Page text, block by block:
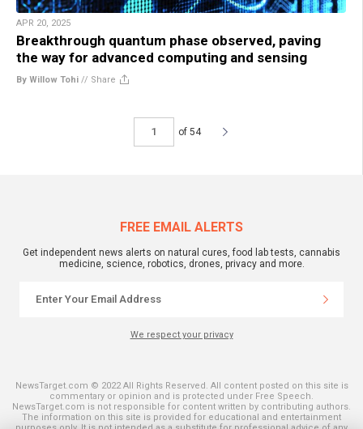
APR 20, 2025
Breakthrough quantum phase observed, paving
the way for advanced computing and sensing
By Willow Tohi // Share
of 54
FREE EMAIL ALERTS
Get independent news alerts on natural cures, food lab tests, cannabis
medicine, science, robotics, drones, privacy and more.
We respect your privacy
NewsTarget.com © 2022 All Rights Reserved. All content posted on this site is
commentary or opinion and is protected under Free Speech.
NewsTarget.com is not responsible for content written by contributing authors.
The information on this site is provided for educational and entertainment